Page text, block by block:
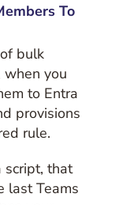
To
bulk
when you
to Entra
provisions
rule.
script, that
last Teams